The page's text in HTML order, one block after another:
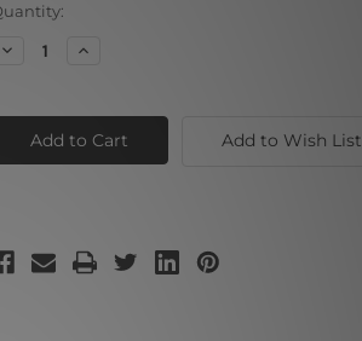
Decrease Increase
Vintage
Owl Add to Wish List